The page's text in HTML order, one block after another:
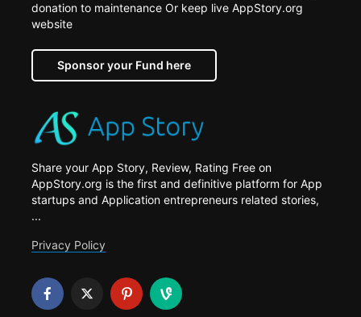
donation to maintenance Or keep live AppStory.org
website
Sponsor your Fund here
Share your App Story, Review, Rating Free on
AppStory.org is the first and definitive platform for App
startups and Application entrepreneurs related stories,
...
Privacy Policy